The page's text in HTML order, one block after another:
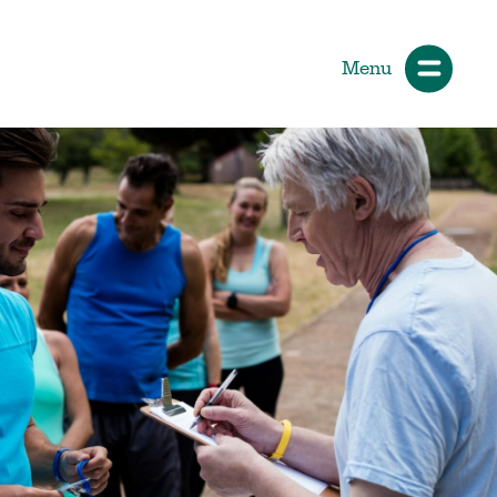
Menu
&
How Participants Make Sport
Better
Start Your Journey
Participate or Volunteer
Find Your Sport
Volunteer
Grants